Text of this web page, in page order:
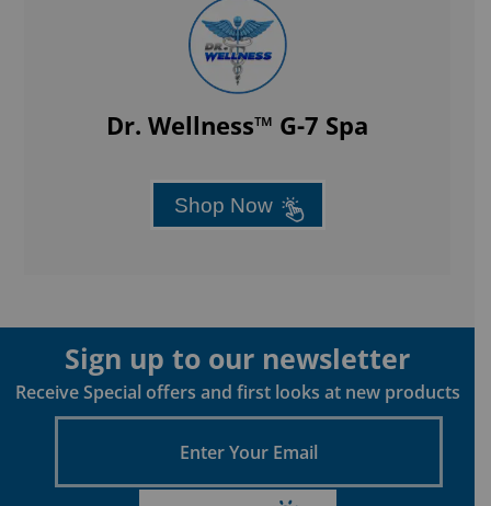
Dr. Wellness™ G-7 Spa
Shop Now
Sign up to our newsletter
Receive Special offers and first looks at new products
Email